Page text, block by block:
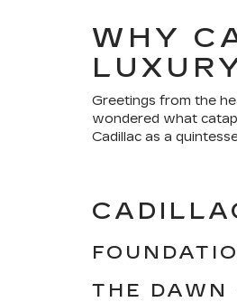
WHY
Greetings from the
wondered what
Cadillac as a
THE DAWN